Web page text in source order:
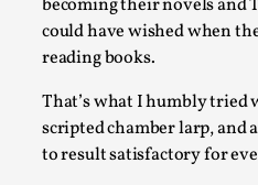
becoming their novels and
could have wished when
reading books.
That’s what I humbly tried
scripted chamber larp, and
to result satisfactory for